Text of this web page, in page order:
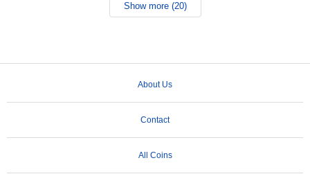
Show more (20)
About Us
Contact
All Coins